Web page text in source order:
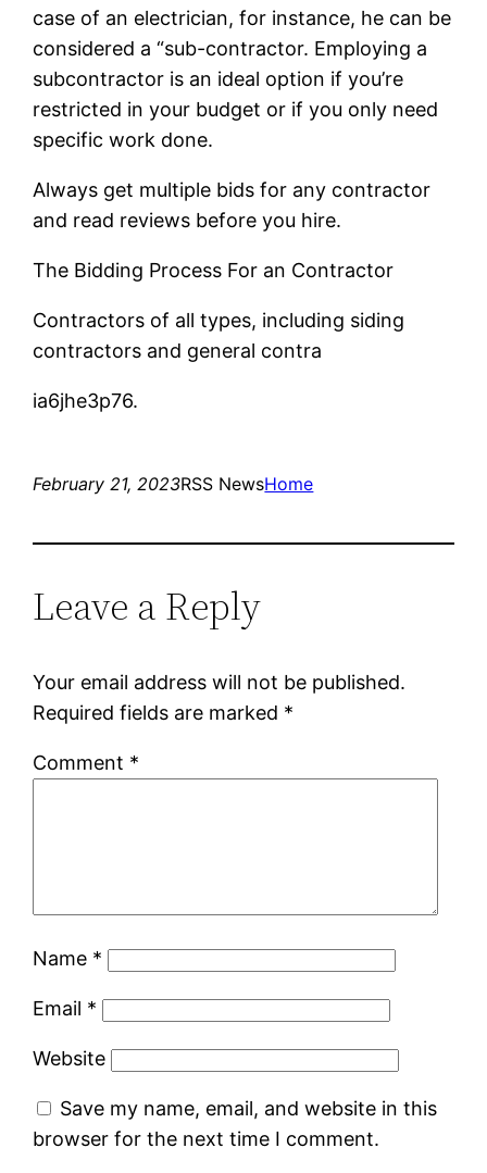
case of an electrician, for instance, he can be
considered a “sub-contractor. Employing a
subcontractor is an ideal option if you’re
restricted in your budget or if you only need
specific work done.
Always get multiple bids for any contractor
and read reviews before you hire.
The Bidding Process For an Contractor
Contractors of all types, including siding
contractors and general contra
ia6jhe3p76.
February 21, 2023RSS NewsHome
Leave a Reply
Your email address will not be published.
Required fields are marked *
Comment *
Name *
Email *
Website
Save my name, email, and website in this
browser for the next time I comment.